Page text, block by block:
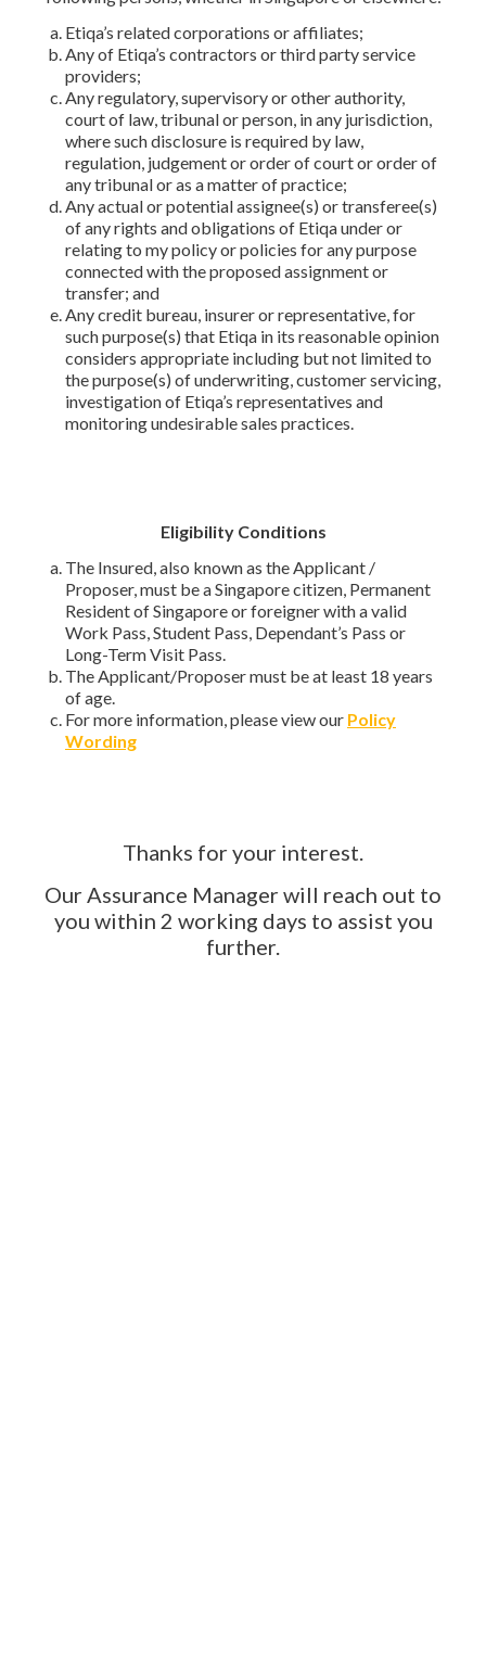
Etiqa’s related corporations or affiliates;
Any of Etiqa’s contractors or third party service
providers;
Any regulatory, supervisory or other authority,
court of law, tribunal or person, in any jurisdiction,
where such disclosure is required by law,
regulation, judgement or order of court or order of
any tribunal or as a matter of practice;
Any actual or potential assignee(s) or transferee(s)
of any rights and obligations of Etiqa under or
relating to my policy or policies for any purpose
connected with the proposed assignment or
transfer; and
Any credit bureau, insurer or representative, for
such purpose(s) that Etiqa in its reasonable opinion
considers appropriate including but not limited to
the purpose(s) of underwriting, customer servicing,
investigation of Etiqa’s representatives and
monitoring undesirable sales practices.
Eligibility Conditions
The Insured, also known as the Applicant /
Proposer, must be a Singapore citizen, Permanent
Resident of Singapore or foreigner with a valid
Work Pass, Student Pass, Dependant’s Pass or
Long-Term Visit Pass.
The Applicant/Proposer must be at least 18 years
of age.
For more information, please view our Policy
Wording
Thanks for your interest.
Our Assurance Manager will reach out to
you within 2 working days to assist you
further.